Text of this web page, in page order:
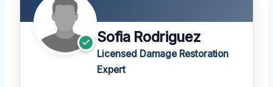
Sofia Rodriguez
Licensed Damage Restoration
Expert